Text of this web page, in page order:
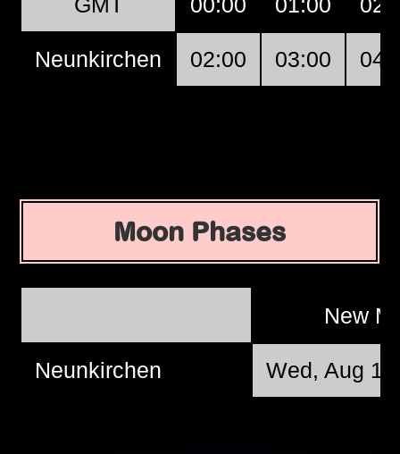
Neunkirchen 02:00 03:00
Moon Phases
New
Neunkirchen Wed, Aug